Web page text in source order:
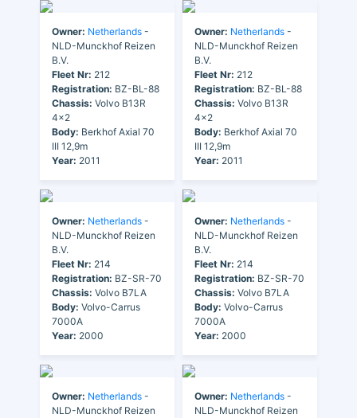
Owner: Netherlands -
NLD-Munckhof Reizen
B.V.
Fleet Nr: 212
Registration: BZ-BL-88
Chassis: Volvo B13R
4x2
Body: Berkhof Axial 70
III 12,9m
Year: 2011
Owner: Netherlands -
NLD-Munckhof Reizen
B.V.
Fleet Nr: 212
Registration: BZ-BL-88
Chassis: Volvo B13R
4x2
Body: Berkhof Axial 70
III 12,9m
Year: 2011
Owner: Netherlands -
NLD-Munckhof Reizen
B.V.
Fleet Nr: 214
Registration: BZ-SR-70
Chassis: Volvo B7LA
Body: Volvo-Carrus
7000A
Year: 2000
Owner: Netherlands -
NLD-Munckhof Reizen
B.V.
Fleet Nr: 214
Registration: BZ-SR-70
Chassis: Volvo B7LA
Body: Volvo-Carrus
7000A
Year: 2000
Owner: Netherlands -
NLD-Munckhof Reizen
Owner: Netherlands -
NLD-Munckhof Reizen